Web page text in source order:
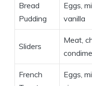
Bread
Pudding
Eggs,
vanilla
Sliders
Meat,
French
Eggs,